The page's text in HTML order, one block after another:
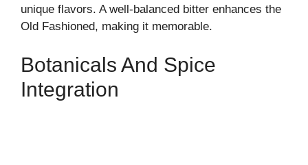
unique flavors. A well-balanced bitter enhances the
Old Fashioned, making it memorable.
Botanicals And Spice
Integration